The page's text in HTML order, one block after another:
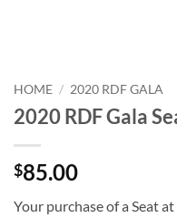
HOME / 2020 RDF GALA
2020 RDF Gala
$85.00
Your purchase of a Seat